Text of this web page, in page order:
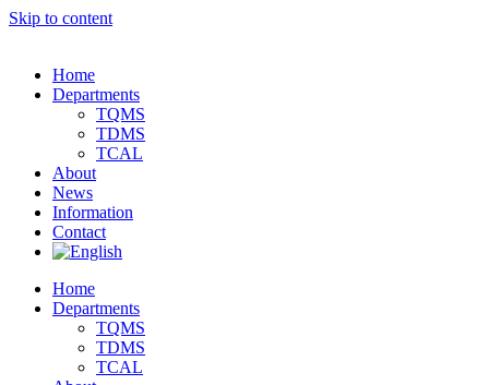
Skip to content
Home
Departments
TQMS
TDMS
TCAL
About
News
Information
Contact
Home
Departments
TQMS
TDMS
TCAL